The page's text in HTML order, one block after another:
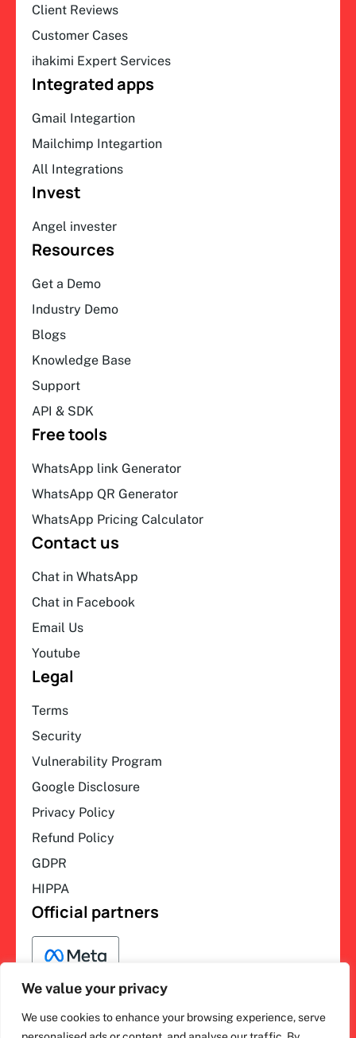
We value your privacy
We use cookies to enhance your browsing experience, serve
Client Reviews
Customer Cases
ihakimi Expert Services
Integrated apps
Gmail Integartion
Mailchimp Integartion
All Integrations
Invest
Angel invester
Resources
Get a Demo
Industry Demo
Blogs
Knowledge Base
Support
API & SDK
Free tools
WhatsApp link Generator
WhatsApp QR Generator
WhatsApp Pricing Calculator
Contact us
Chat in WhatsApp
Chat in Facebook
Email Us
Youtube
Legal
Terms
Security
Vulnerability Program
Google Disclosure
Privacy Policy
Refund Policy
GDPR
HIPPA
Official partners
F
L
I
Y